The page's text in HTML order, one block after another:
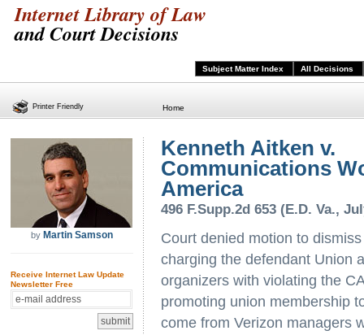
Internet Library of Law
and Court Decisions
Subject Matter Index All Decisions
Home
by Martin Samson
Receive Internet Law Update
Newsletter Free
Kenneth Aitken v.
Communications
America
496 F.Supp.2d 653 (E.D. Va.,
Court denied motion to
charging the defendant Union
organizers with violating the
promoting union membership
come from Verizon managers
Printer Friendly